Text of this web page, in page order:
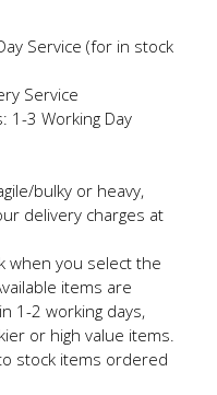
Service (for in stock
Service
1-3 Working Day
bulky or heavy,
delivery charges at
when you select the
items are
1-2 working days,
or high value items.
stock items ordered